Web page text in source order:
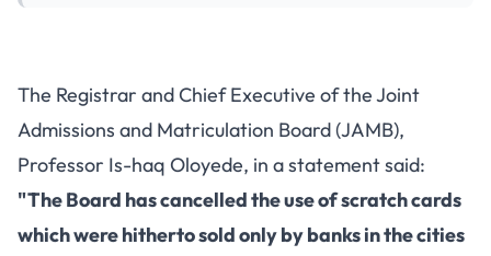
The Registrar and Chief Executive of the Joint
Admissions and Matriculation Board (JAMB),
Professor Is-haq Oloyede, in a statement said:
"The Board has cancelled the use of scratch cards
which were hitherto sold only by banks in the cities